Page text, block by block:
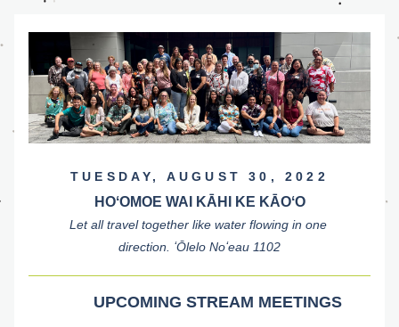
TUESDAY, AUGUST 30, 2022
HOʻOMOE WAI KĀHI KE KĀOʻO
Let all travel together like water flowing in one
direction. ʻŌlelo Noʻeau 1102
UPCOMING STREAM MEETINGS